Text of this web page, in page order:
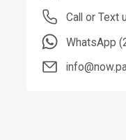
Call or Text
WhatsApp